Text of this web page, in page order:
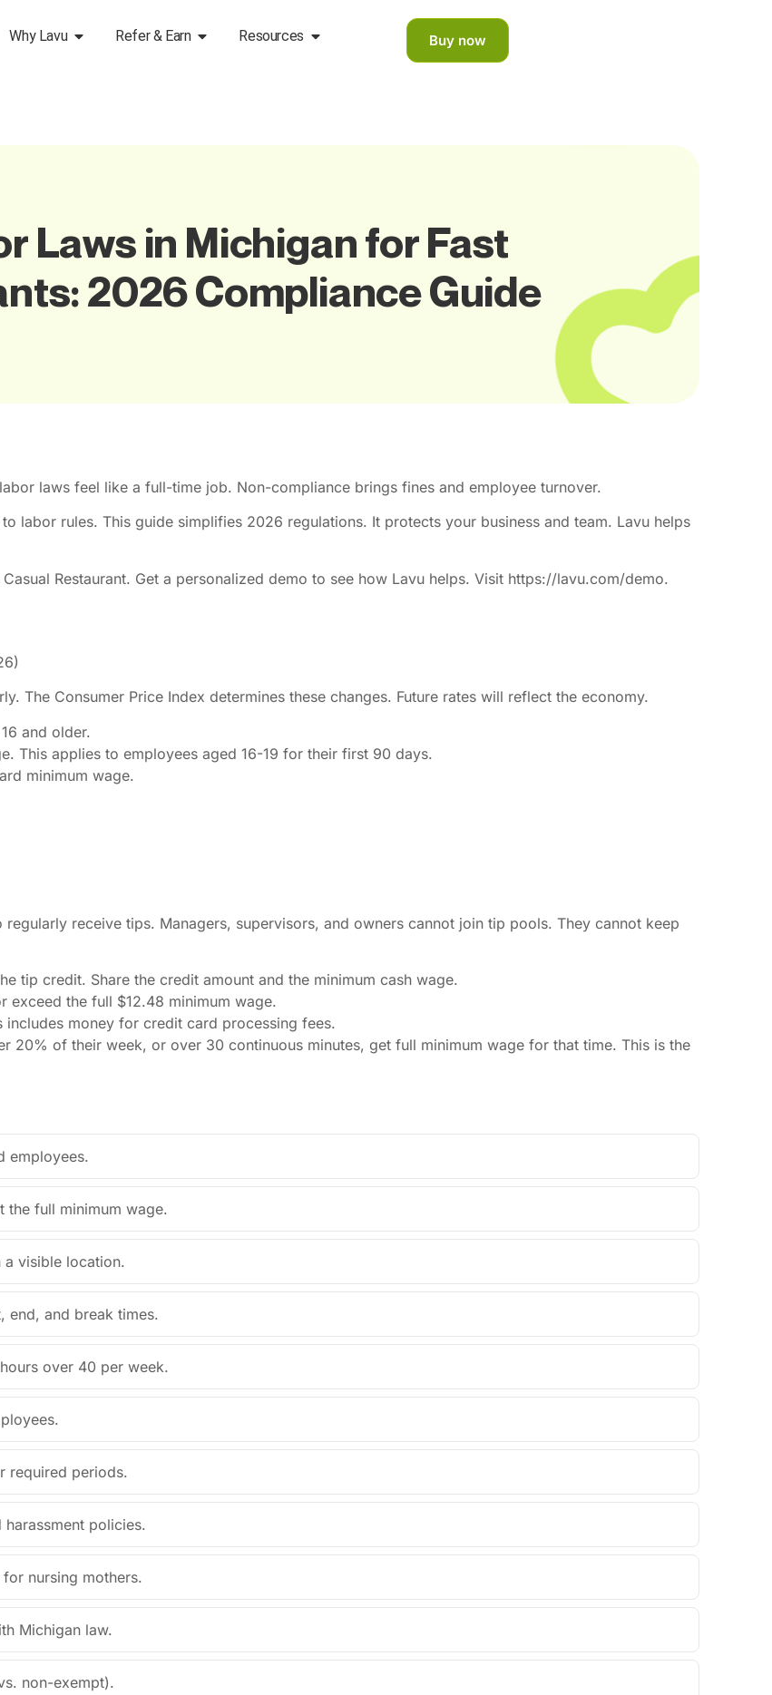
Why Lavu Refer & Earn Resources Buy now
Laws in Michigan for Fast
2026 Compliance Guide
laws feel like a full-time job. Non-compliance brings fines and employee turnover.
labor rules. This guide simplifies 2026 regulations. It protects your business and team. Lavu helps
Restaurant. Get a personalized demo to see how Lavu helps. Visit https://lavu.com/demo.
The Consumer Price Index determines these changes. Future rates will reflect the economy.
and older.
This applies to employees aged 16-19 for their first 90 days.
minimum wage.
receive tips. Managers, supervisors, and owners cannot join tip pools. They cannot keep
tip credit. Share the credit amount and the minimum cash wage.
exceed the full $12.48 minimum wage.
money for credit card processing fees.
20% of their week, or over 30 continuous minutes, get full minimum wage for that time. This is the
employees.
the full minimum wage.
a visible location.
end, and break times.
over 40 per week.
required periods.
policies.
nursing mothers.
Michigan law.
non-exempt).